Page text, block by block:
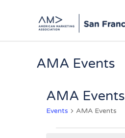
AMA Events
AMA Events
Events AMA Events